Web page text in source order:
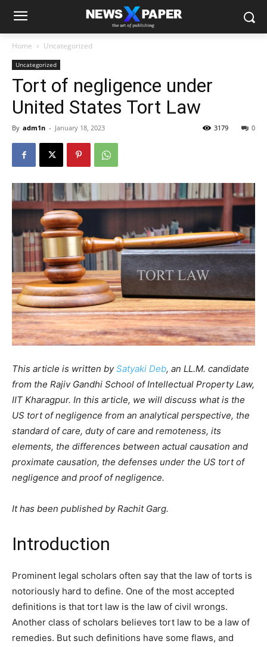
Home Uncategorized
Uncategorized
Tort of negligence under
United States Tort Law
By adm1n - January 18, 2023 0
3179
This article is written bySatyaki Deb, an LL.M. candidate
from the Rajiv Gandhi School of Intellectual Property Law,
IIT Kharagpur. In this article, we will discuss what is the
US tort of negligence from an analytical perspective, the
standard of care, duty of care and remoteness, its
elements, the differences between actual causation and
proximate causation, the defenses under the US tort of
negligence and proof of negligence.
It has been published by Rachit Garg.
Introduction
Prominent legal scholars often say that the law of torts is
notoriously hard to define. One of the most accepted
definitions is that tort law is the law of civil wrongs.
Another class of scholars believes tort law to be a law of
remedies. But such definitions have some flaws, and